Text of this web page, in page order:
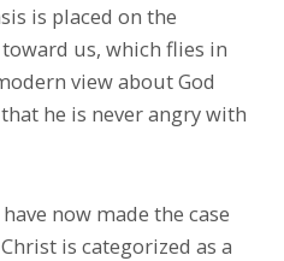
is placed on the
us, which flies in
view about God
he is never angry with
now made the case
is categorized as a